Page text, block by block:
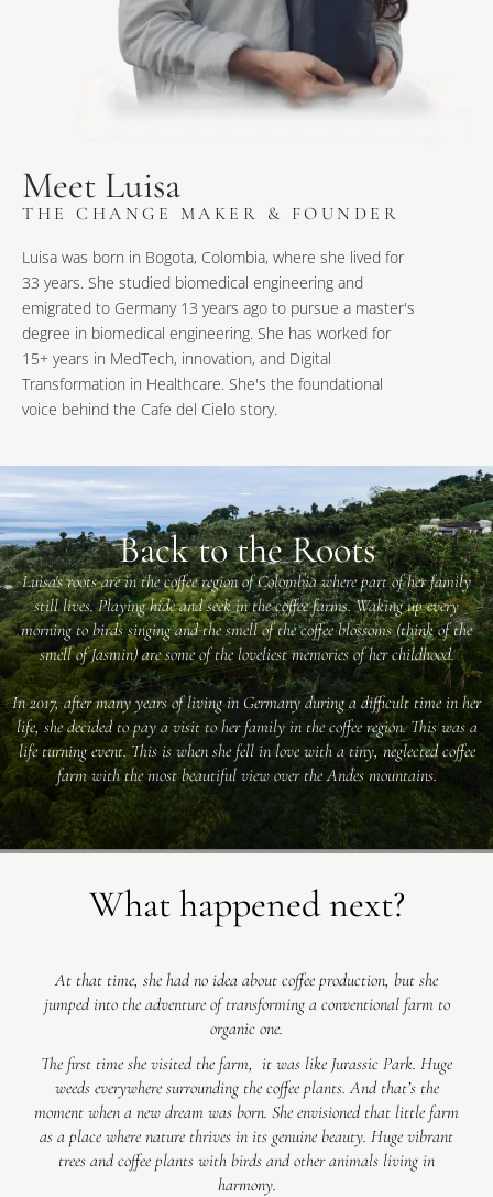
Meet Luisa
THE CHANGE MAKER & FOUNDER
Luisa was born in Bogota, Colombia, where she lived for
33 years. She studied biomedical engineering and
emigrated to Germany 13 years ago to pursue a master's
degree in biomedical engineering. She has worked for
15+ years in MedTech, innovation, and Digital
Transformation in Healthcare. She's the foundational
voice behind the Cafe del Cielo story.
Back to the Roots
Luisa's roots are in the coffee region of Colombia where part of her family
still lives. Playing hide and seek in the coffee farms. Waking up every
morning to birds singing and the smell of the coffee blossoms (think of the
smell of Jasmin) are some of the loveliest memories of her childhood.
In 2017, after many years of living in Germany during a difficult time in her
life, she decided to pay a visit to her family in the coffee region. This was a
life turning event. This is when she fell in love with a tiny, neglected coffee
farm with the most beautiful view over the Andes mountains.
What happened next?
At that time, she had no idea about coffee production, but she
jumped into the adventure of transforming a conventional farm to
organic one.
The first time she visited the farm, it was like Jurassic Park. Huge
weeds everywhere surrounding the coffee plants. And that’s the
moment when a new dream was born. She envisioned that little farm
as a place where nature thrives in its genuine beauty. Huge vibrant
trees and coffee plants with birds and other animals living in
harmony.